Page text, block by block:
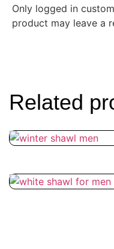
Only logged in
product may leave a
Related